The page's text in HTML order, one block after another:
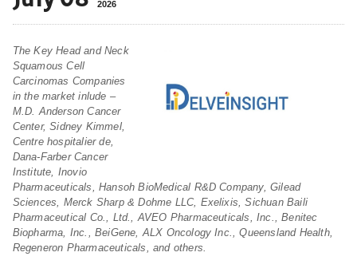
2026
The Key Head and Neck
Squamous Cell
Carcinomas Companies
in the market inlude –
M.D. Anderson Cancer
Center, Sidney Kimmel,
Centre hospitalier de,
Dana-Farber Cancer
Institute, Inovio
Pharmaceuticals, Hansoh BioMedical R&D Company, Gilead
Sciences, Merck Sharp & Dohme LLC, Exelixis, Sichuan Baili
Pharmaceutical Co., Ltd., AVEO Pharmaceuticals, Inc., Benitec
Biopharma, Inc., BeiGene, ALX Oncology Inc., Queensland Health,
Regeneron Pharmaceuticals, and others.